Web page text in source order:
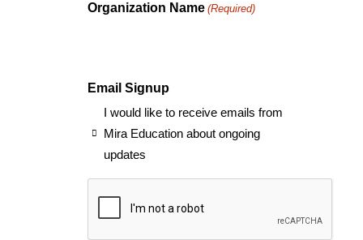
Organization Name (Required)
Email Signup
I would like to receive emails from
Mira Education about ongoing
updates